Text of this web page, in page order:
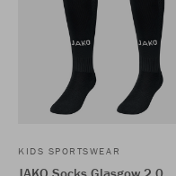
KIDS SPORTSWEAR